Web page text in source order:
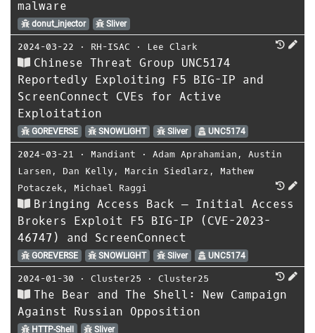
malware
donut_injector Sliver
2024-03-22 ⋅ RH-ISAC ⋅ Lee Clark
Chinese Threat Group UNC5174
Reportedly Exploiting F5 BIG-IP and
ScreenConnect CVEs for Active
Exploitation
GOREVERSE SNOWLIGHT Sliver UNC5174
2024-03-21 ⋅ Mandiant ⋅ Adam Aprahamian , Austin
Larsen , Dan Kelly , Marcin Siedlarz , Mathew
Potaczek , Michael Raggi
Bringing Access Back — Initial Access
Brokers Exploit F5 BIG-IP (CVE-2023-
46747) and ScreenConnect
GOREVERSE SNOWLIGHT Sliver UNC5174
2024-01-30 ⋅ Cluster25 ⋅ Cluster25
The Bear and The Shell: New Campaign
Against Russian Opposition
HTTP-Shell Sliver